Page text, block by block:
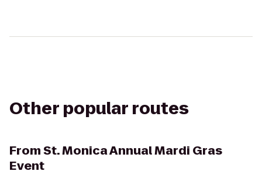
Other popular routes
FromSt. Monica Annual Mardi Gras
Event